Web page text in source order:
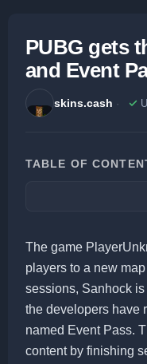
PUBG gets
and Event
skins.cash
TABLE OF
The game
players to a new
sessions, Sanhock
the developers have
named Event Pass.
content by finishing